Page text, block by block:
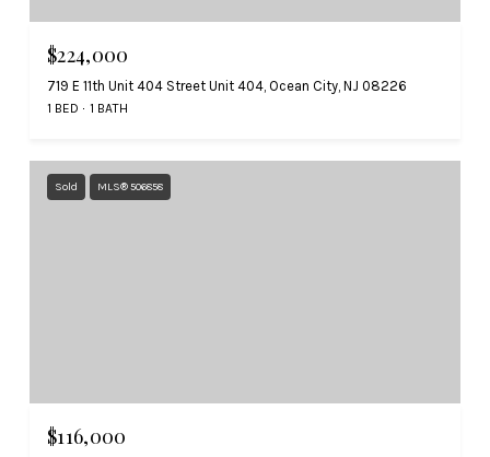
$224,000
719 E 11th Unit 404 Street Unit 404, Ocean City, NJ 08226
1 BED 1 BATH
Sold MLS® 506858
$116,000